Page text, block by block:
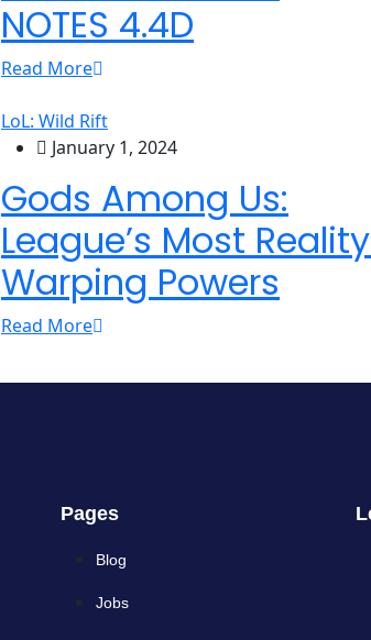
NOTES 4.4D
Read More
LoL: Wild Rift
January 1, 2024
Gods Among Us:
League’s Most
Warping Powers
Read More
Pages
Blog
Jobs